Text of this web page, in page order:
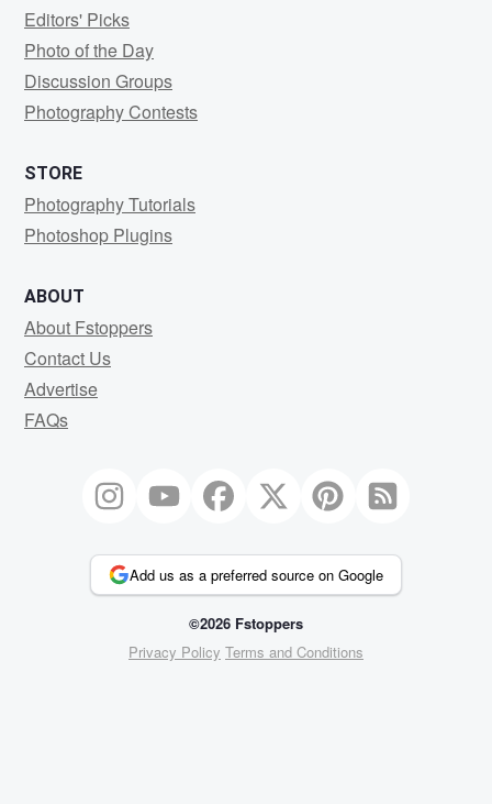
Editors' Picks
Photo of the Day
Discussion Groups
Photography Contests
STORE
Photography Tutorials
Photoshop Plugins
ABOUT
About Fstoppers
Contact Us
Advertise
FAQs
Add us as a preferred source on Google
©2026 Fstoppers
Privacy Policy Terms and Conditions